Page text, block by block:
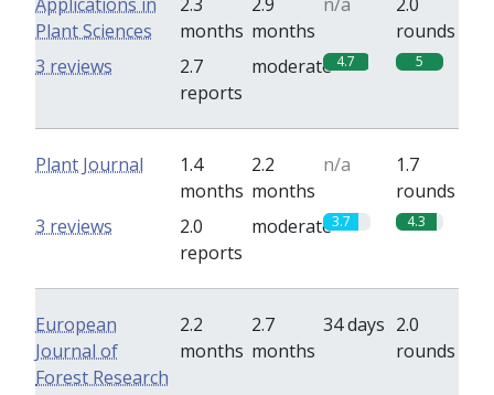
Plant Sciences
months months
rounds
2.7
reports
moderate 4.7 5
3 reviews
Plant Journal
1.4
months
2.2
months
n/a
1.7
rounds
2.0
reports
moderate3.7 4.3
3 reviews
European
Journal of
Forest Research
2.2
months
2.7
months
34 days 2.0
rounds